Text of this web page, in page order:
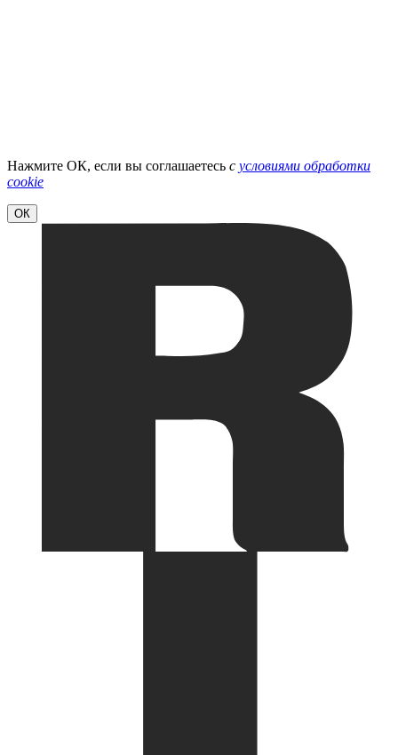
Нажмите ОК, если вы соглашаетесь с условиями обработки
cookie
ОК